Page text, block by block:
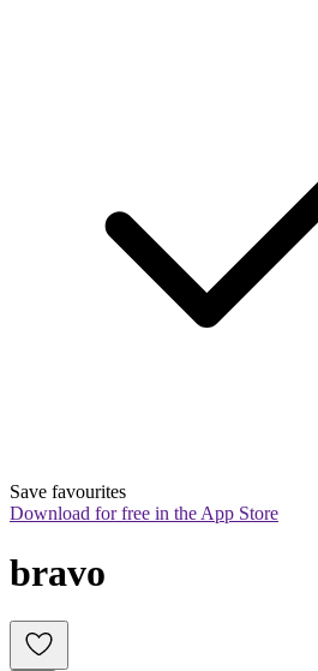
Save favourites
Download for free in the App Store
bravo